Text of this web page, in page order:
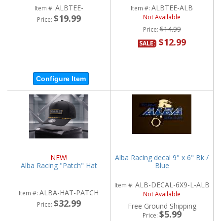
Item #: ALBTEE-
Price: $19.99
Configure Item
Item #: ALBTEE-ALB
Not Available
Price:$14.99
SALE: $12.99
NEW!
Alba Racing "Patch" Hat
Item #: ALBA-HAT-PATCH
Price: $32.99
Alba Racing decal 9" x 6" Bk /
Blue
Item #: ALB-DECAL-6X9-L-ALB
Not Available
Free Ground Shipping
Price: $5.99